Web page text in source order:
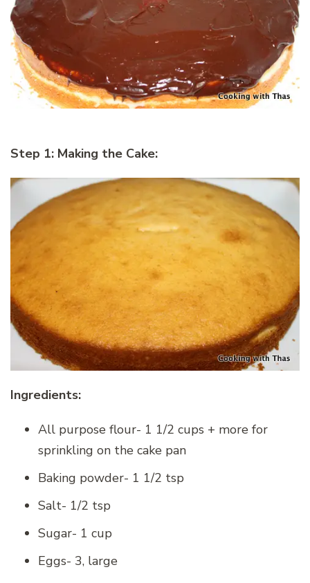
Step 1: Making the Cake:
Ingredients:
All purpose flour- 1 1/2 cups + more for
sprinkling on the cake pan
Baking powder- 1 1/2 tsp
Salt- 1/2 tsp
Sugar- 1 cup
Eggs- 3, large